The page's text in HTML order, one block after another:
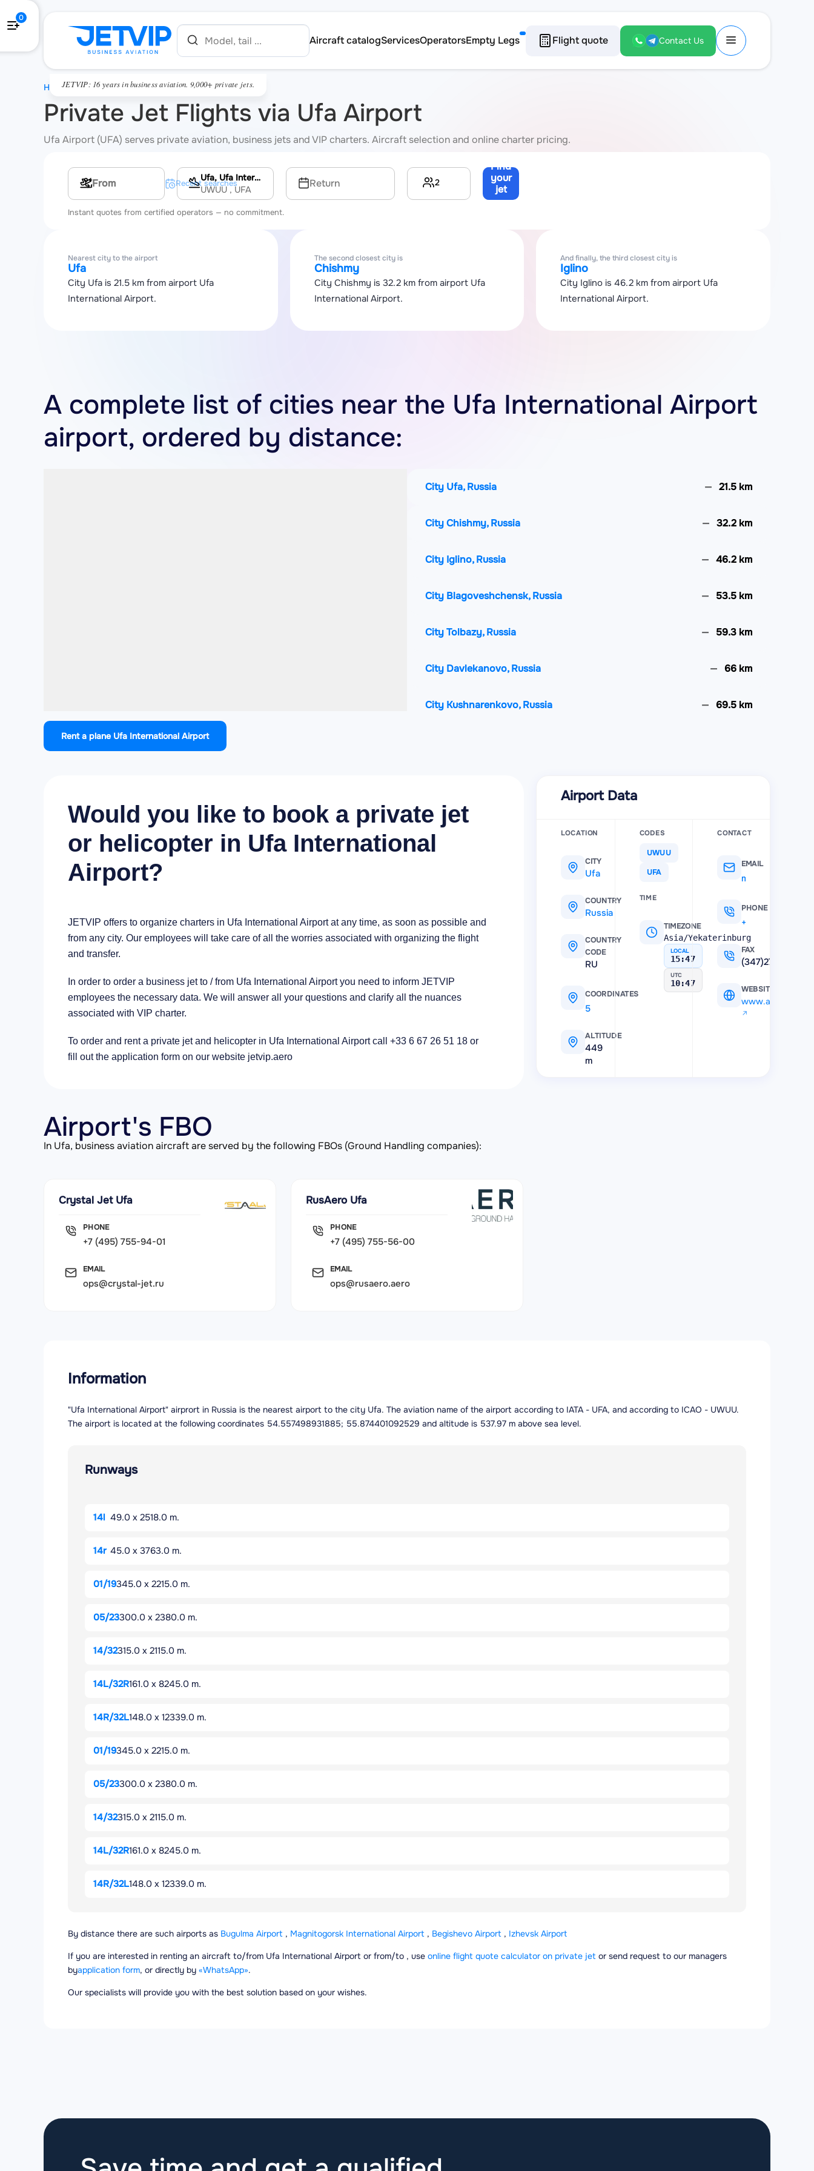
Aircraft catalogServicesOperatorsEmpty Legs Flight quote Contact Us
JETVIP: 16 years in business aviation. 9,000+ private jets.
0
Private Jet Flights via Ufa Airport
Ufa Airport (UFA) serves private aviation, business jets and VIP charters. Aircraft selection and online charter pricing.
Ufa, Ufa International Airport
UWUU, UFA Return 2
Find
your
jet
→
Multi-leg route Recent searches
Instant quotes from certified operators — no commitment.
Nearest city to the airport
Ufa
City Ufa is 21.5 km from airport Ufa
International Airport.
The second closest city is
Chishmy
City Chishmy is 32.2 km from airport Ufa
International Airport.
And finally, the third closest city is
Iglino
City Iglino is 46.2 km from airport Ufa
International Airport.
A complete list of cities near the Ufa International Airport
airport, ordered by distance:
City Ufa, Russia 21.5 km
City Chishmy, Russia 32.2 km
City Iglino, Russia 46.2 km
City Blagoveshchensk, Russia 53.5 km
City Tolbazy, Russia 59.3 km
City Davlekanovo, Russia 66 km
City Kushnarenkovo, Russia 69.5 km
City Chekmagush, Russia
Rent a plane Ufa International Airport
Would you like to book a private jet
or helicopter in Ufa International
Airport?
JETVIP offers to organize charters in Ufa International Airport at any time, as soon as possible and
from any city. Our employees will take care of all the worries associated with organizing the flight
and transfer.
In order to order a business jet to / from Ufa International Airport you need to inform JETVIP
employees the necessary data. We will answer all your questions and clarify all the nuances
associated with VIP charter.
To order and rent a private jet and helicopter in Ufa International Airport call +33 6 67 26 51 18 or
fill out the application form on our website jetvip.aero
Airport Data
LOCATION
CITY
Ufa
COUNTRY
Russia
COUNTRY
CODE
RU
COORDINATES
55.874401092529
ALTITUDE
449
m
CODES
UWUU
UFA
TIME
TIMEZONE
Asia/Yekaterinburg
LOCAL
15:47
UTC
10:47
CONTACT
EMAIL
PHONE
FAX
(347)2730609
WEBSITE
Airport's FBO
In Ufa, business aviation aircraft are served by the following FBOs (Ground Handling companies):
Crystal Jet Ufa
PHONE
+7 (495) 755-94-01
EMAIL
ops@crystal-jet.ru
RusAero Ufa
PHONE
+7 (495) 755-56-00
EMAIL
ops@rusaero.aero
Information
"Ufa International Airport" airprort in Russia is the nearest airport to the city Ufa. The aviation name of the airport according to IATA - UFA, and according to ICAO - UWUU.
The airport is located at the following coordinates 54.557498931885; 55.874401092529 and altitude is 537.97 m above sea level.
Runways
14l 49.0 x 2518.0 m.
14r 45.0 x 3763.0 m.
01/19345.0 x 2215.0 m.
05/23300.0 x 2380.0 m.
14/32315.0 x 2115.0 m.
14L/32R161.0 x 8245.0 m.
14R/32L148.0 x 12339.0 m.
01/19345.0 x 2215.0 m.
05/23300.0 x 2380.0 m.
14/32315.0 x 2115.0 m.
14L/32R161.0 x 8245.0 m.
14R/32L148.0 x 12339.0 m.
By distance there are such airports as Bugulma Airport , Magnitogorsk International Airport , Begishevo Airport , Izhevsk Airport
If you are interested in renting an aircraft to/from Ufa International Airport or from/to , use online flight quote calculator on private jet or send request to our managers
byapplication form, or directly by «WhatsApp».
Our specialists will provide you with the best solution based on your wishes.
HOME